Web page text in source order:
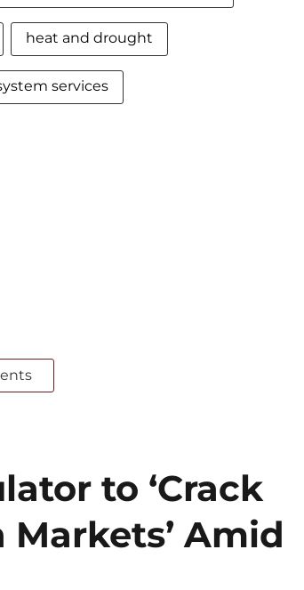
heat and drought
services
to ‘Crack
Amid